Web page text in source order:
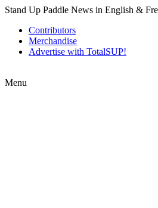
Stand Up Paddle News in English &
Contributors
Merchandise
Advertise with TotalSUP!
Menu